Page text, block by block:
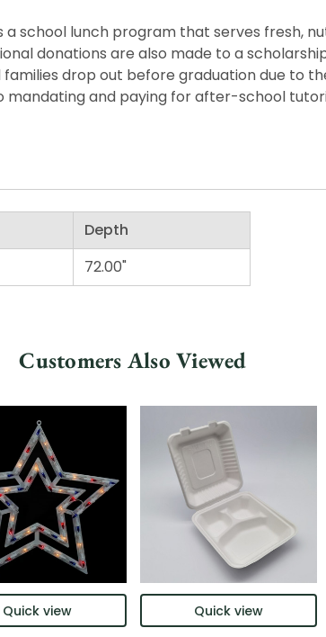
lunch program that serves fresh,
donations are also made to a
drop out before graduation due to
and paying for after-school
Depth
72.00"
Customers Also Viewed
Quick view Quick view